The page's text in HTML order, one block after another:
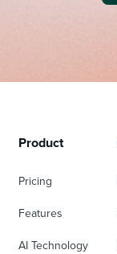
Product
Pricing
Features
AI Technology